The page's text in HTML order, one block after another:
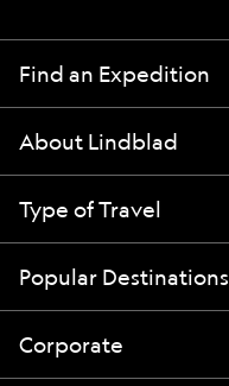
Find an Expedition
About Lindblad
Type of Travel
Popular Destinations
Corporate